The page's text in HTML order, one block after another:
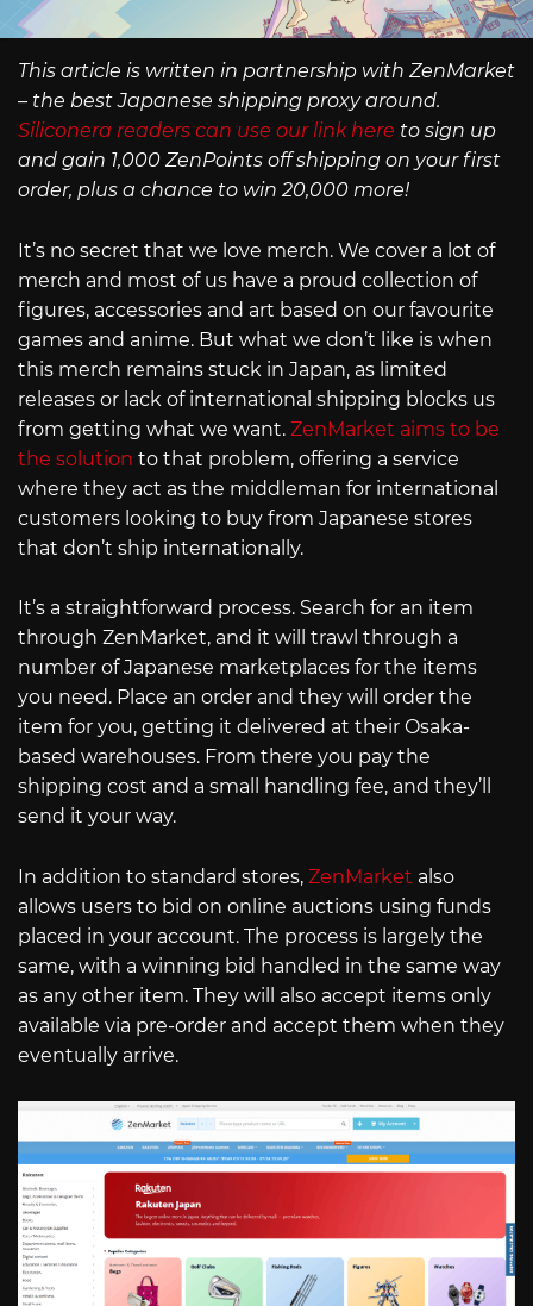
This article is written in partnership with ZenMarket
– the best Japanese shipping proxy around.
Siliconera readers can use our link here to sign up
and gain 1,000 ZenPoints off shipping on your first
order, plus a chance to win 20,000 more!
It’s no secret that we love merch. We cover a lot of
merch and most of us have a proud collection of
figures, accessories and art based on our favourite
games and anime. But what we don’t like is when
this merch remains stuck in Japan, as limited
releases or lack of international shipping blocks us
from getting what we want. ZenMarket aims to be
the solution to that problem, offering a service
where they act as the middleman for international
customers looking to buy from Japanese stores
that don’t ship internationally.
It’s a straightforward process. Search for an item
through ZenMarket, and it will trawl through a
number of Japanese marketplaces for the items
you need. Place an order and they will order the
item for you, getting it delivered at their Osaka-
based warehouses. From there you pay the
shipping cost and a small handling fee, and they’ll
send it your way.
In addition to standard stores, ZenMarket also
allows users to bid on online auctions using funds
placed in your account. The process is largely the
same, with a winning bid handled in the same way
as any other item. They will also accept items only
available via pre-order and accept them when they
eventually arrive.